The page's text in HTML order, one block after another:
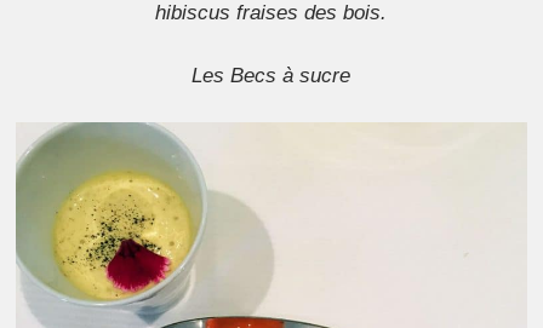
hibiscus fraises des bois.
Les Becs à sucre